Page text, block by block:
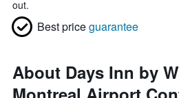
out.
Best priceguarantee
About Days Inn by